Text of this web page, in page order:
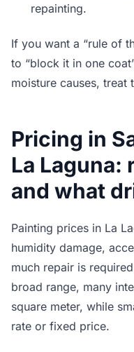
repainting.
If you want a “rule of
to “block it in one
moisture causes, treat
Pricing in
La Laguna:
and what
Painting prices in La
humidity damage,
much repair is
broad range, many
square meter, while
rate or fixed price.